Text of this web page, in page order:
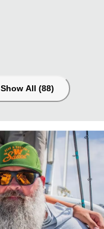
Show All (88)